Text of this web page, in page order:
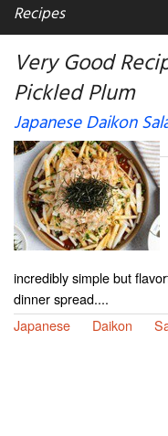
Recipes
Very Good
Pickled Plum
Japanese Daikon
incredibly simple but
dinner spread....
Japanese
Daikon